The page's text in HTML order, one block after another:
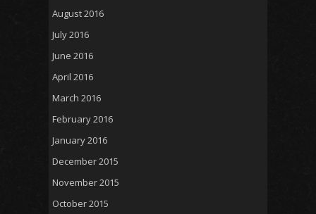
August 2016
July 2016
June 2016
April 2016
March 2016
February 2016
January 2016
December 2015
November 2015
October 2015